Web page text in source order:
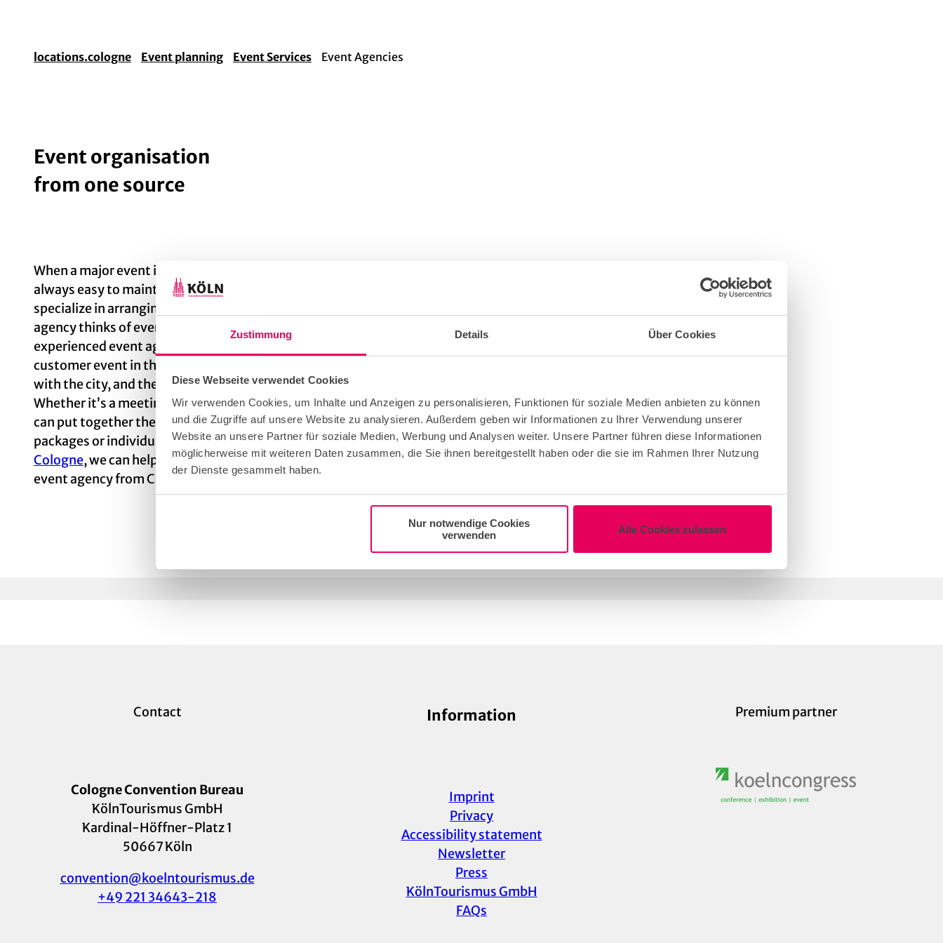
Zustimmung Details Über Cookies
Diese Webseite verwendet Cookies
Wir verwenden Cookies, um Inhalte und Anzeigen zu personalisieren, Funktionen für soziale Medien anbieten zu können
und die Zugriffe auf unsere Website zu analysieren. Außerdem geben wir Informationen zu Ihrer Verwendung unserer
Website an unsere Partner für soziale Medien, Werbung und Analysen weiter. Unsere Partner führen diese Informationen
möglicherweise mit weiteren Daten zusammen, die Sie ihnen bereitgestellt haben oder die sie im Rahmen Ihrer Nutzung
der Dienste gesammelt haben.
Nur notwendige Cookies
verwenden
Alle Cookies zulassen
locations.cologne Event planning Event Services Event Agencies
Event organisation
from one source
When a major event is in the offing, lots of things have to be organized and coordinated. It’s not
always easy to maintain an overview. So it’s a good thing that there are event agencies that
specialize in arranging everything for you, down to the tiniest detail. A professional event
agency thinks of everything — including details you weren’t even aware of. You can rely on an
experienced event agency from Cologne for planning and implementing your corporate or
customer event in the Cathedral City. The professionals from these agencies are very familiar
with the city, and they know exactly what has to be considered and kept in mind.
Whether it’s a meeting, a conference, an event or an incentive trip, professional event agencies
can put together the right package for every budget. You can choose between complete
packages or individual components. Even if you’re still looking for the rightlocations in
Cologne, we can help you. Put the organization of your event into the experienced hands of an
event agency from Cologne!
Contact
Cologne Convention Bureau
KölnTourismus GmbH
Kardinal-Höffner-Platz 1
50667 Köln
convention@koelntourismus.de
+49 221 34643-218
Information
Imprint
Privacy
Accessibility statement
Newsletter
Press
KölnTourismus GmbH
FAQs
Premium partner